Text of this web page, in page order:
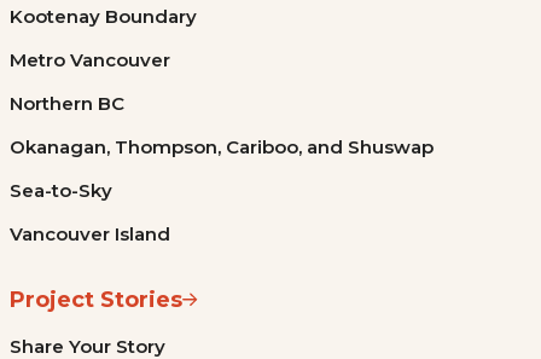
Kootenay Boundary
Metro Vancouver
Northern BC
Okanagan, Thompson, Cariboo, and Shuswap
Sea-to-Sky
Vancouver Island
Project Stories
Share Your Story